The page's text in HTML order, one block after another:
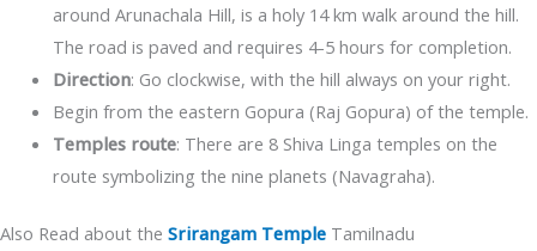
around Arunachala Hill, is a holy 14 km walk around the hill.
The road is paved and requires 4-5 hours for completion.
Direction: Go clockwise, with the hill always on your right.
Begin from the eastern Gopura (Raj Gopura) of the temple.
Temples route: There are 8 Shiva Linga temples on the
route symbolizing the nine planets (Navagraha).
Also Read about the Srirangam Temple Tamilnadu